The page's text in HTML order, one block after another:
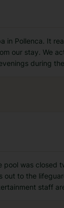
in Pollenca. It
our stay. We
during
was closed
to the
staff